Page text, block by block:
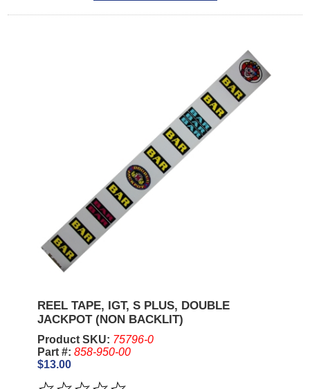
REEL TAPE, IGT, S PLUS, DOUBLE
JACKPOT (NON BACKLIT)
Product SKU: 75796-0
Part #: 858-950-00
$13.00